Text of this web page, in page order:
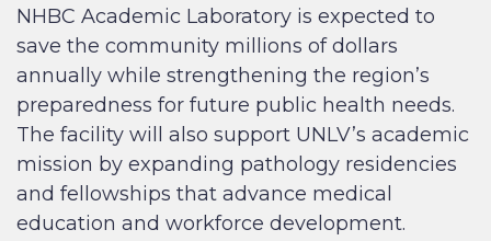
NHBC Academic Laboratory is expected to
save the community millions of dollars
annually while strengthening the region’s
preparedness for future public health needs.
The facility will also support UNLV’s academic
mission by expanding pathology residencies
and fellowships that advance medical
education and workforce development.